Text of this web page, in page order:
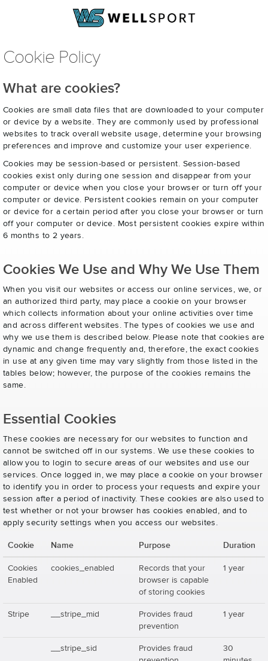
Cookie Policy
What are cookies?
Cookies are small data files that are downloaded to your computer
or device by a website. They are commonly used by professional
websites to track overall website usage, determine your browsing
preferences and improve and customize your user experience.
Cookies may be session-based or persistent. Session-based
cookies exist only during one session and disappear from your
computer or device when you close your browser or turn off your
computer or device. Persistent cookies remain on your computer
or device for a certain period after you close your browser or turn
off your computer or device. Most persistent cookies expire within
6 months to 2 years.
Cookies We Use and Why We Use Them
When you visit our websites or access our online services, we, or
an authorized third party, may place a cookie on your browser
which collects information about your online activities over time
and across different websites. The types of cookies we use and
why we use them is described below. Please note that cookies are
dynamic and change frequently and, therefore, the exact cookies
in use at any given time may vary slightly from those listed in the
tables below; however, the purpose of the cookies remains the
same.
Essential Cookies
These cookies are necessary for our websites to function and
cannot be switched off in our systems. We use these cookies to
allow you to login to secure areas of our websites and use our
services. Once logged in, we may place a cookie on your browser
to identify you in order to process your requests and expire your
session after a period of inactivity. These cookies are also used to
test whether or not your browser has cookies enabled, and to
apply security settings when you access our websites.
Cookie Name Purpose Duration
Cookies
Enabled
cookies_enabled
Records that your
browser is capable
of storing cookies
1 year
Stripe __stripe_mid
Provides fraud
prevention
1 year
__stripe_sid
Provides fraud
30